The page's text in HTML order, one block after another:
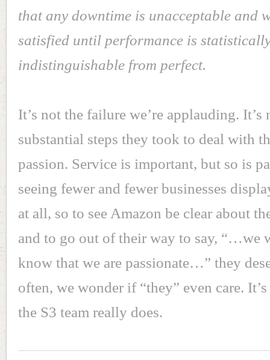
that any downtime is unacceptable and
satisfied until performance is
indistinguishable from perfect.
It’s not the failure we’re applauding. It’s
substantial steps they took to deal with
passion. Service is important, but so is
seeing fewer and fewer businesses
at all, so to see Amazon be clear about
and to go out of their way to say, “…we
know that we are passionate…” they
often, we wonder if “they” even care. It’s
the S3 team really does.